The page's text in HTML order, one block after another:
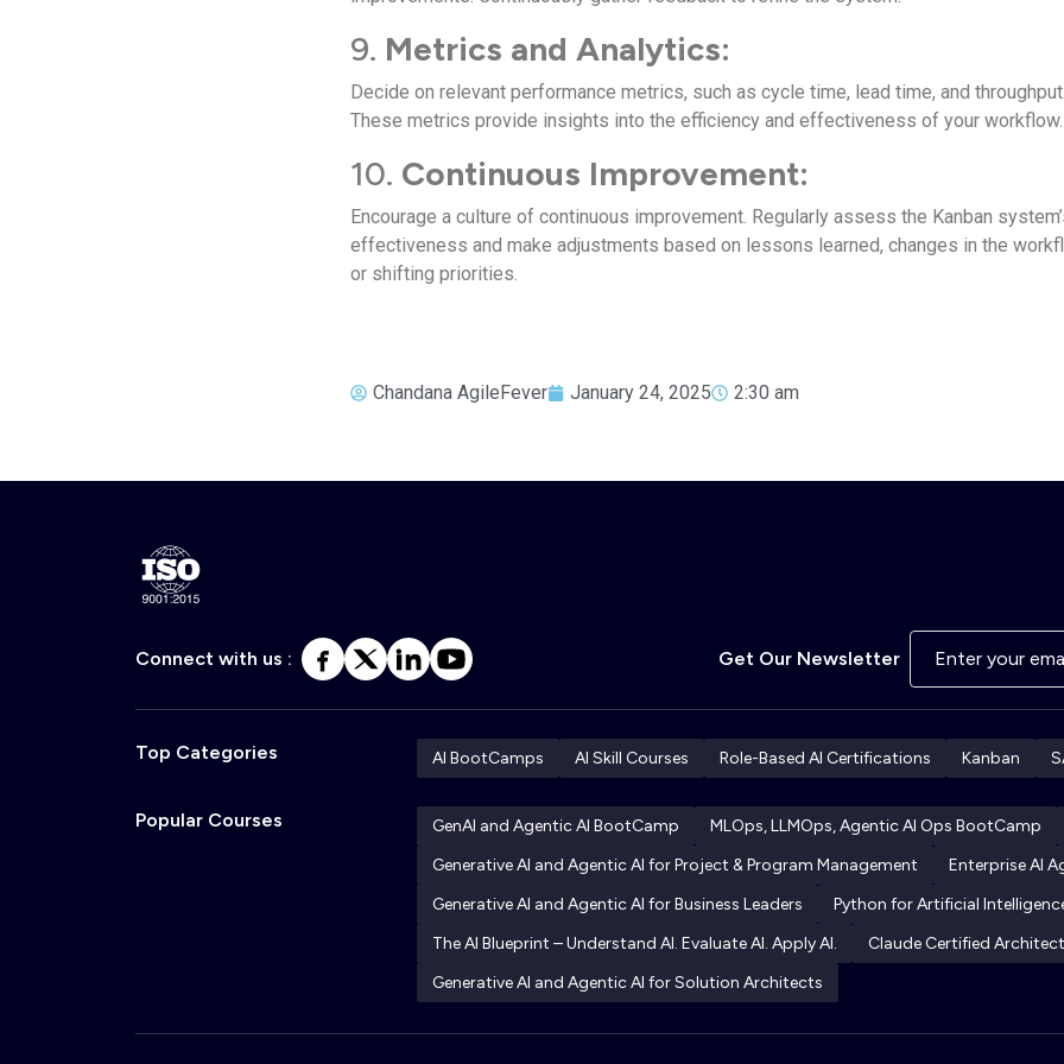
9. Metrics and Analytics:
Decide on relevant performance metrics, such as cycle time, lead time, and throughput.
These metrics provide insights into the efficiency and effectiveness of your workflow.
10. Continuous Improvement:
Encourage a culture of continuous improvement. Regularly assess the Kanban
effectiveness and make adjustments based on lessons learned, changes in the
or shifting priorities.
Chandana AgileFever January 24, 2025 2:30 am
Connect with us : Get Our Newsletter
Top Categories AI BootCamps AI Skill Courses Role-Based AI Certifications Kanban
Popular Courses GenAI and Agentic AI BootCamp MLOps, LLMOps, Agentic AI Ops BootCamp
Generative AI and Agentic AI for Project & Program Management
Enterprise AI
Generative AI and Agentic AI for Business Leaders
Python for Artificial
The AI Blueprint – Understand AI. Evaluate AI. Apply AI.
Claude Certified
Generative AI and Agentic AI for Solution Architects